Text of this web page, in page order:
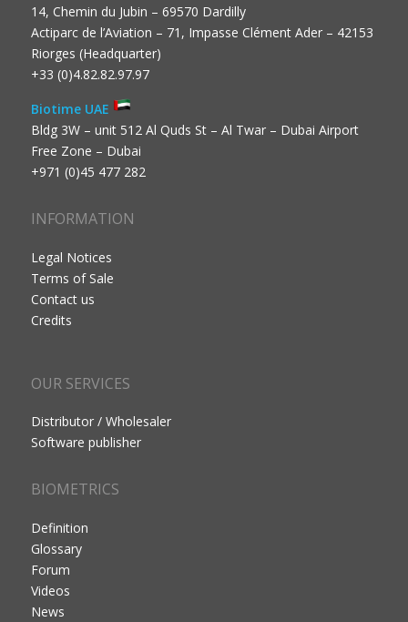
14, Chemin du Jubin – 69570 Dardilly
Actiparc de l’Aviation – 71, Impasse Clément Ader – 42153
Riorges (Headquarter)
+33 (0)4.82.82.97.97
Biotime UAE
Bldg 3W – unit 512 Al Quds St – Al Twar – Dubai Airport
Free Zone – Dubai
+971 (0)45 477 282
INFORMATION
Legal Notices
Terms of Sale
Contact us
Credits
OUR SERVICES
Distributor / Wholesaler
Software publisher
BIOMETRICS
Definition
Glossary
Forum
Videos
News